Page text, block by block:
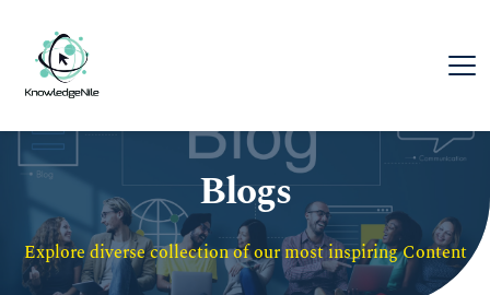
Blogs
Explore diverse collection of our most inspiring Content